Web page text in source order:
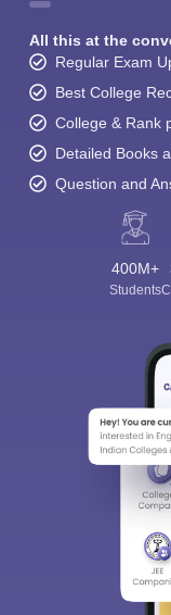
All this at the
Regular Exam
Best College
College & Rank
Detailed Books
Question and
400M+
Students